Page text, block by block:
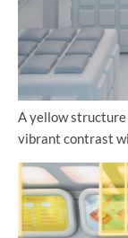
A yellow structure
vibrant contrast